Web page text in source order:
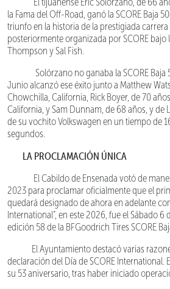
la Fama del Off-Road, ganó la SCORE Baja
triunfo en la historia de la prestigiada
posteriormente organizada por SCORE bajo
Thompson y Sal Fish.
Solórzano no ganaba la SCORE Baja
Junio alcanzó ese éxito junto a Matthew
Chowchilla, California, Rick Boyer, de 70
California, y Sam Dunnam, de 68 años, y de
de su vochito Volkswagen en un tiempo de
segundos.
LA PROCLAMACIÓN ÚNICA
El Cabildo de Ensenada votó de
2023 para proclamar oficialmente que el
quedará designado de ahora en adelante
International”, en este 2026, fue el Sábado 6
edición 58 de la BFGoodrich Tires SCORE
El Ayuntamiento destacó varias
declaración del Día de SCORE International.
su 53 aniversario, tras haber iniciado